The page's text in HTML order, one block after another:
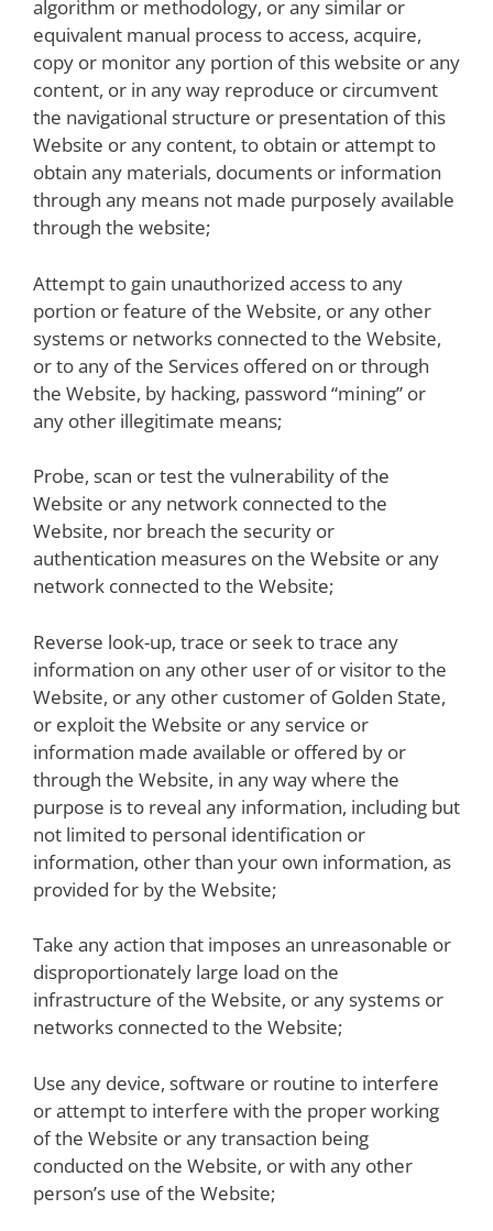
algorithm or methodology, or any similar or
equivalent manual process to access, acquire,
copy or monitor any portion of this website or any
content, or in any way reproduce or circumvent
the navigational structure or presentation of this
Website or any content, to obtain or attempt to
obtain any materials, documents or information
through any means not made purposely available
through the website;
Attempt to gain unauthorized access to any
portion or feature of the Website, or any other
systems or networks connected to the Website,
or to any of the Services offered on or through
the Website, by hacking, password “mining” or
any other illegitimate means;
Probe, scan or test the vulnerability of the
Website or any network connected to the
Website, nor breach the security or
authentication measures on the Website or any
network connected to the Website;
Reverse look-up, trace or seek to trace any
information on any other user of or visitor to the
Website, or any other customer of Golden State,
or exploit the Website or any service or
information made available or offered by or
through the Website, in any way where the
purpose is to reveal any information, including but
not limited to personal identification or
information, other than your own information, as
provided for by the Website;
Take any action that imposes an unreasonable or
disproportionately large load on the
infrastructure of the Website, or any systems or
networks connected to the Website;
Use any device, software or routine to interfere
or attempt to interfere with the proper working
of the Website or any transaction being
conducted on the Website, or with any other
person’s use of the Website;